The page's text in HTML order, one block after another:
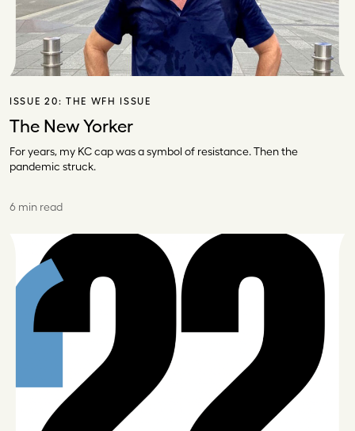
ISSUE 20: THE WFH ISSUE
The New Yorker
For years, my KC cap was a symbol of resistance. Then the
pandemic struck.
6 min read